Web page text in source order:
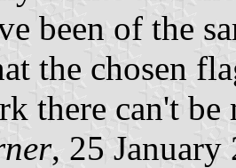
been of the
the chosen
there can't
, 25 January